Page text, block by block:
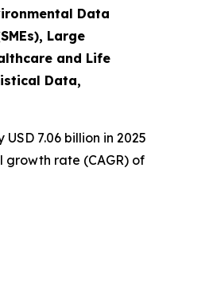
Data
Large
and Life
Data,
7.06 billion in 2025
growth rate (CAGR) of